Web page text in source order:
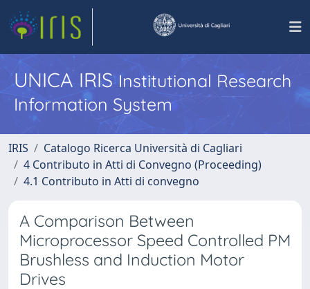
UNICA IRISInstitutional Research
Information System
IRIS
Catalogo Ricerca Università di Cagliari
4 Contributo in Atti di Convegno (Proceeding)
4.1 Contributo in Atti di convegno
A Comparison Between
Microprocessor Speed Controlled PM
Brushless and Induction Motor
Drives